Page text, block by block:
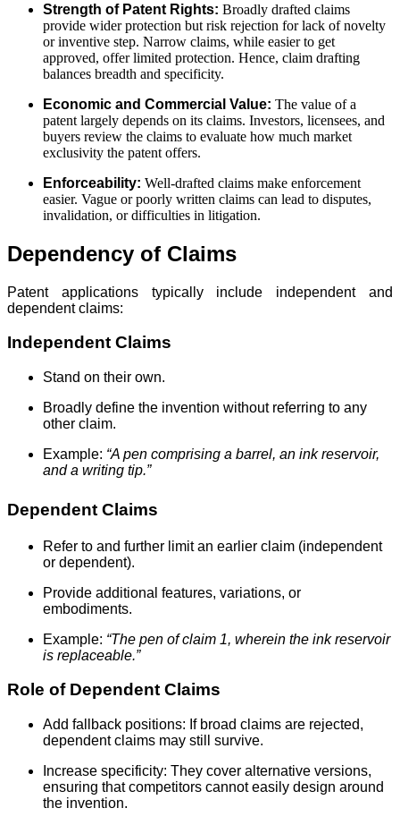
Strength of Patent Rights: Broadly drafted claims
provide wider protection but risk rejection for lack of novelty
or inventive step. Narrow claims, while easier to get
approved, offer limited protection. Hence, claim drafting
balances breadth and specificity.
Economic and Commercial Value: The value of a
patent largely depends on its claims. Investors, licensees, and
buyers review the claims to evaluate how much market
exclusivity the patent offers.
Enforceability: Well-drafted claims make enforcement
easier. Vague or poorly written claims can lead to disputes,
invalidation, or difficulties in litigation.
Dependency of Claims
Patent applications typically include independent and
dependent claims:
Independent Claims
Stand on their own.
Broadly define the invention without referring to any
other claim.
Example: “A pen comprising a barrel, an ink reservoir,
and a writing tip.”
Dependent Claims
Refer to and further limit an earlier claim (independent
or dependent).
Provide additional features, variations, or
embodiments.
Example: “The pen of claim 1, wherein the ink reservoir
is replaceable.”
Role of Dependent Claims
Add fallback positions: If broad claims are rejected,
dependent claims may still survive.
Increase specificity: They cover alternative versions,
ensuring that competitors cannot easily design around
the invention.